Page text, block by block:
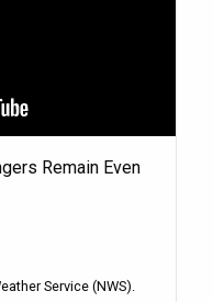
Remain Even
Service (NWS).